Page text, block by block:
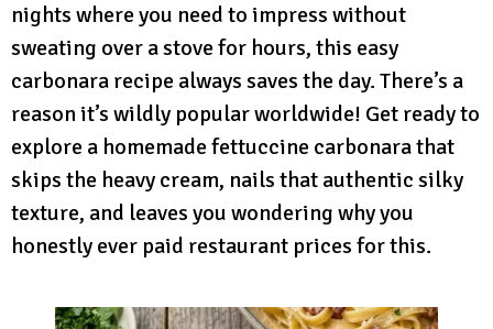
nights where you need to impress without
sweating over a stove for hours, this easy
carbonara recipe always saves the day. There’s a
reason it’s wildly popular worldwide! Get ready to
explore a homemade fettuccine carbonara that
skips the heavy cream, nails that authentic silky
texture, and leaves you wondering why you
honestly ever paid restaurant prices for this.